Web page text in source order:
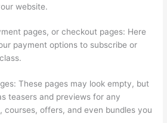
website.
pages, or checkout pages: Here
payment options to subscribe or
These pages may look empty, but
teasers and previews for any
courses, offers, and even bundles you